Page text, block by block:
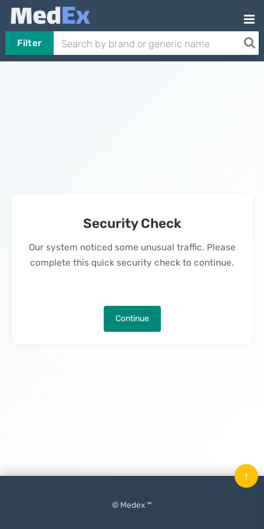
Filter
Security Check
Our system noticed some unusual traffic. Please
complete this quick security check to continue.
Continue
© Medex ™
↑